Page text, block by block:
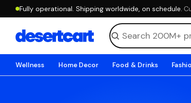
Fully operational. Shipping worldwide, on schedule. ·
Wellness Home Decor Food & Drinks